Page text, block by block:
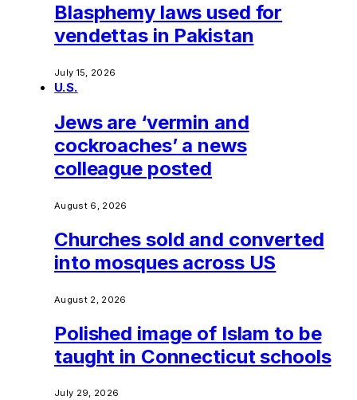
Blasphemy laws used for
vendettas in Pakistan
July 15, 2026
U.S.
Jews are ‘vermin and
cockroaches’ a news
colleague posted
August 6, 2026
Churches sold and converted
into mosques across US
August 2, 2026
Polished image of Islam to be
taught in Connecticut schools
July 29, 2026